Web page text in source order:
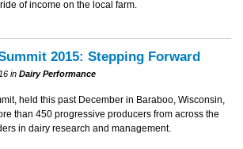
of income on the local farm.
2015: Stepping Forward
in Dairy Performance
held this past December in Baraboo, Wisconsin,
than 450 progressive producers from across the
in dairy research and management.